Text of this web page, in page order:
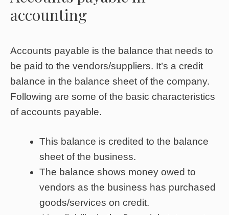
accounting
Accounts payable is the balance that needs to
be paid to the vendors/suppliers. It’s a credit
balance in the balance sheet of the company.
Following are some of the basic characteristics
of accounts payable.
This balance is credited to the balance
sheet of the business.
The balance shows money owed to
vendors as the business has purchased
goods/services on credit.